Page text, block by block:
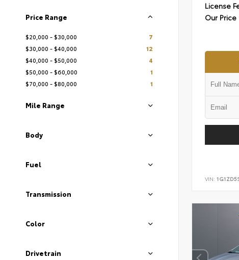
Price Range
$20,000 - $30,000
7
$30,000 - $40,000
12
$40,000 - $50,000
4
$50,000 - $60,000
1
$70,000 - $80,000
1
Mile Range
Body
Fuel
Transmission
Color
Drivetrain
License
Our Price
VIN: